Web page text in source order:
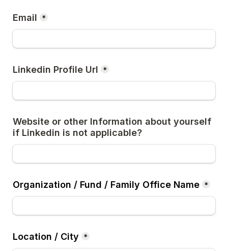
Email *
Linkedin Profile Url *
Website or other Information about yourself
if Linkedin is not applicable?
Organization / Fund / Family Office Name *
Location / City *